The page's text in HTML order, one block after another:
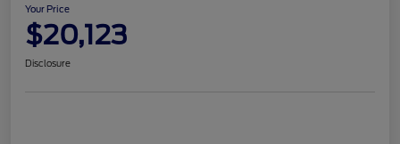
Your Price
$20,123
Disclosure